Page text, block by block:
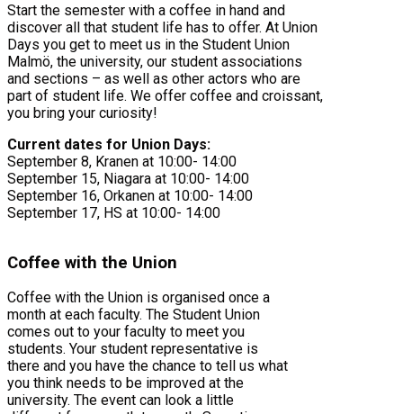
Start the semester with a coffee in hand and
discover all that student life has to offer. At Union
Days you get to meet us in the Student Union
Malmö, the university, our student associations
and sections – as well as other actors who are
part of student life. We offer coffee and croissant,
you bring your curiosity!
Current dates for Union Days:
September 8, Kranen at 10:00- 14:00
September 15, Niagara at 10:00- 14:00
September 16, Orkanen at 10:00- 14:00
September 17, HS at 10:00- 14:00
Coffee with the Union
Coffee with the Union is organised once a
month at each faculty. The Student Union
comes out to your faculty to meet you
students. Your student representative is
there and you have the chance to tell us what
you think needs to be improved at the
university. The event can look a little